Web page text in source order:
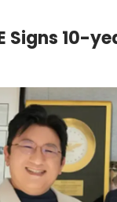
Signs 10-